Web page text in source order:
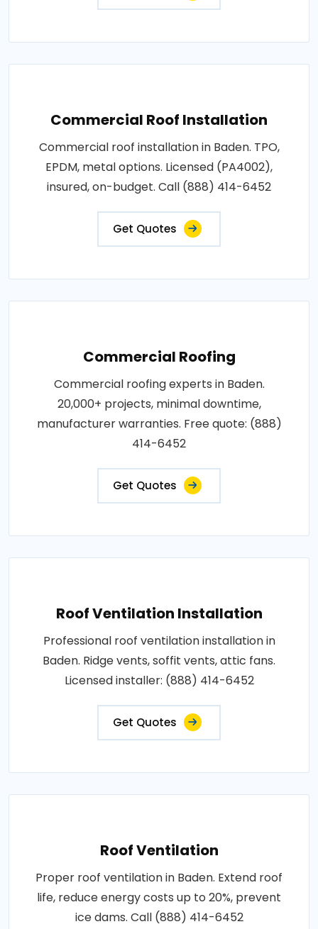
Commercial Roof Installation
Commercial roof installation in Baden. TPO,
EPDM, metal options. Licensed (PA4002),
insured, on-budget. Call (888) 414-6452
Get Quotes
Commercial Roofing
Commercial roofing experts in Baden.
20,000+ projects, minimal downtime,
manufacturer warranties. Free quote: (888)
414-6452
Get Quotes
Roof Ventilation Installation
Professional roof ventilation installation in
Baden. Ridge vents, soffit vents, attic fans.
Licensed installer: (888) 414-6452
Get Quotes
Roof Ventilation
Proper roof ventilation in Baden. Extend roof
life, reduce energy costs up to 20%, prevent
ice dams. Call (888) 414-6452